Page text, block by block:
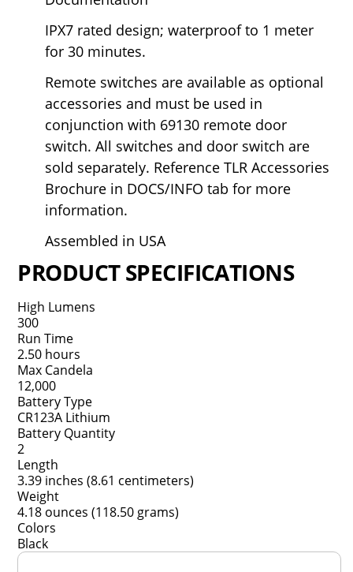
IPX7 rated design; waterproof to 1 meter
for 30 minutes.
Remote switches are available as optional
accessories and must be used in
conjunction with 69130 remote door
switch. All switches and door switch are
sold separately. Reference TLR Accessories
Brochure in DOCS/INFO tab for more
information.
Assembled in USA
PRODUCT SPECIFICATIONS
High Lumens
300
Run Time
2.50 hours
Max Candela
12,000
Battery Type
CR123A Lithium
Battery Quantity
2
Length
3.39 inches (8.61 centimeters)
Weight
4.18 ounces (118.50 grams)
Colors
Black